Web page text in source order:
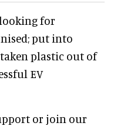
for
put into
plastic out of
EV
or join our